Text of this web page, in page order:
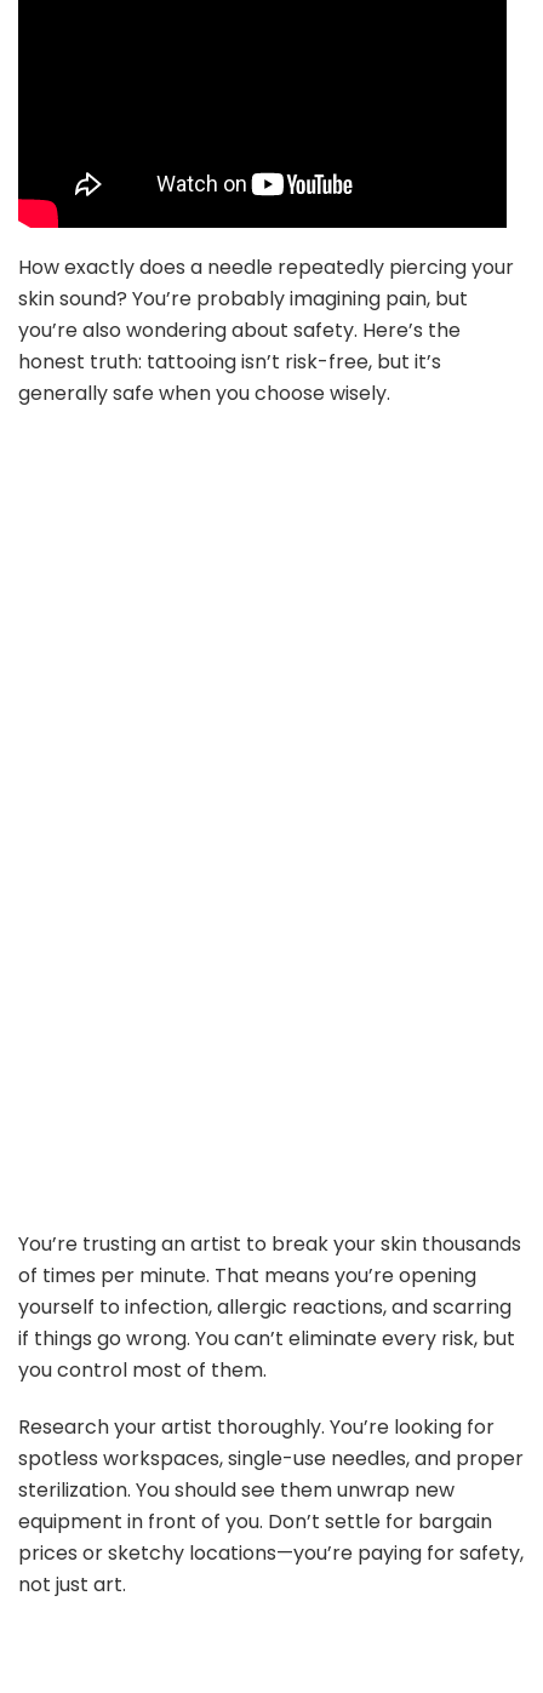
How exactly does a needle repeatedly piercing your
skin sound? You’re probably imagining pain, but
you’re also wondering about safety. Here’s the
honest truth: tattooing isn’t risk-free, but it’s
generally safe when you choose wisely.
You’re trusting an artist to break your skin thousands
of times per minute. That means you’re opening
yourself to infection, allergic reactions, and scarring
if things go wrong. You can’t eliminate every risk, but
you control most of them.
Research your artist thoroughly. You’re looking for
spotless workspaces, single-use needles, and proper
sterilization. You should see them unwrap new
equipment in front of you. Don’t settle for bargain
prices or sketchy locations—you’re paying for safety,
not just art.